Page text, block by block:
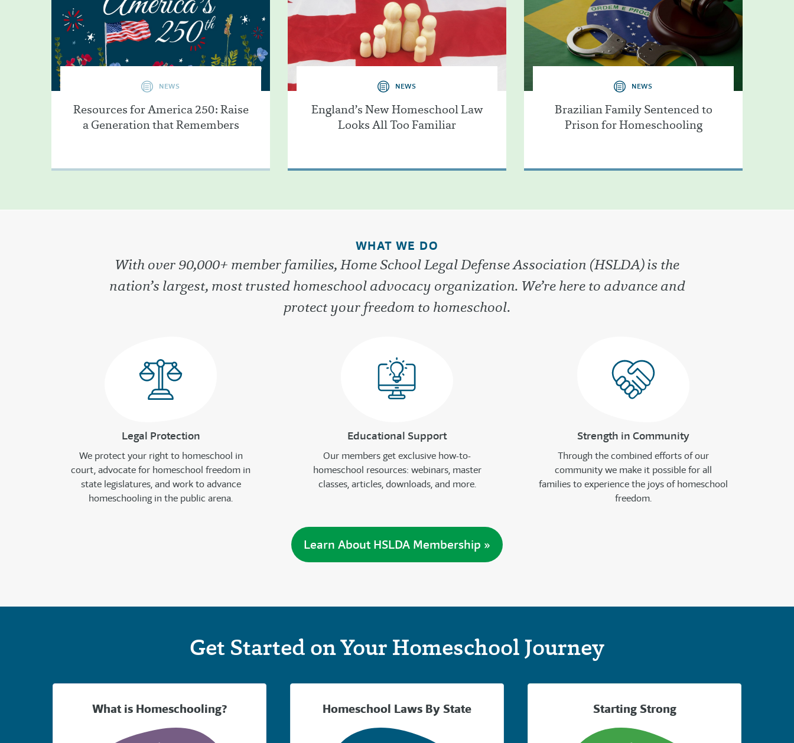
NEWS
Resources for America 250: Raise
a Generation that Remembers
NEWS
England’s New Homeschool Law
Looks All Too Familiar
NEWS
Brazilian Family Sentenced to
Prison for Homeschooling
WHAT WE DO
With over 90,000+ member families, Home School Legal Defense Association (HSLDA) is the
nation’s largest, most trusted homeschool advocacy organization. We’re here to advance and
protect your freedom to homeschool.
Legal Protection
We protect your right to homeschool in
court, advocate for homeschool freedom in
state legislatures, and work to advance
homeschooling in the public arena.
Educational Support
Our members get exclusive how-to-
homeschool resources: webinars, master
classes, articles, downloads, and more.
Strength in Community
Through the combined efforts of our
community we make it possible for all
families to experience the joys of homeschool
freedom.
Learn About HSLDA Membership »
Get Started on Your Homeschool Journey
What is Homeschooling? Homeschool Laws By State Starting Strong